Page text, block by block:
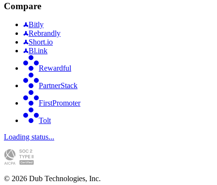
Compare
Bitly
Rebrandly
Short.io
Bl.ink
Rewardful
PartnerStack
FirstPromoter
Tolt
Loading status...
© 2026 Dub Technologies, Inc.